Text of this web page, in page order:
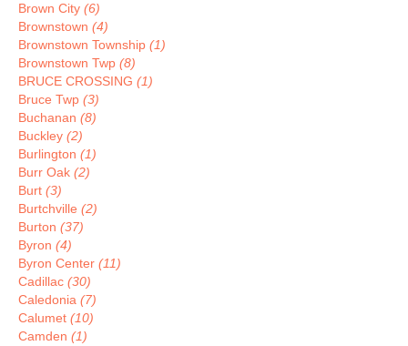
Brown City (6)
Brownstown (4)
Brownstown Township (1)
Brownstown Twp (8)
BRUCE CROSSING (1)
Bruce Twp (3)
Buchanan (8)
Buckley (2)
Burlington (1)
Burr Oak (2)
Burt (3)
Burtchville (2)
Burton (37)
Byron (4)
Byron Center (11)
Cadillac (30)
Caledonia (7)
Calumet (10)
Camden (1)